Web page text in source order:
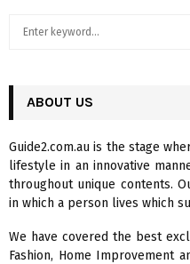
h
o
r
:
ABOUT US
Guide2.com.au is the stage
lifestyle in an innovative
throughout unique contents.
in which a person lives which
We have covered the best
Fashion, Home Improvement